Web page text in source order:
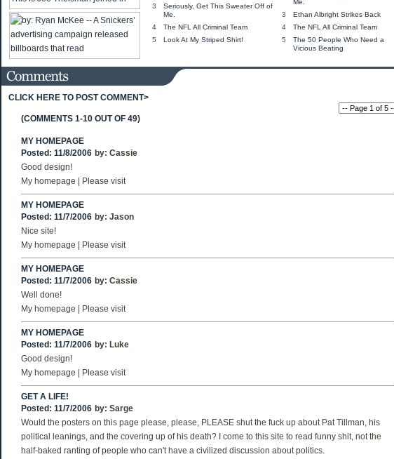
3
Seriously, Get This Sweater Off of
Me.
4
The NFL All Criminal Team
5
Look At My Striped Shirt!
Me.
3
Ethan Albright Strikes Back
4
The NFL All Criminal Team
5
The 50 People Who Need a
Vicious Beating
CLICK HERE TO POST COMMENT>
(COMMENTS 1-10 OUT OF 49)
MY HOMEPAGE
Posted: 11/8/2006 by: Cassie
Good design!
My homepage | Please visit
MY HOMEPAGE
Posted: 11/7/2006 by: Jason
Nice site!
My homepage | Please visit
MY HOMEPAGE
Posted: 11/7/2006 by: Cassie
Well done!
My homepage | Please visit
MY HOMEPAGE
Posted: 11/7/2006 by: Luke
Good design!
My homepage | Please visit
GET A LIFE!
Posted: 11/7/2006 by: Sarge
Would the posters on this page please, please, PLEASE shut the fuck up about Pat Tillman, his
political leanings, and the covering up of his death? I come to this site to read funny shit, not the
half-baked ranting of people who can't have a civilized discussion about politics.